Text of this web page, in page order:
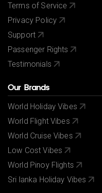
Terms of Service
Privacy Policy
Support
Passenger Rights
Testimonials
Our Brands
World Holiday Vibes
World Flight Vibes
World Cruise Vibes
Low Cost Vibes
World Pinoy Flights
Sri lanka Holiday Vibes